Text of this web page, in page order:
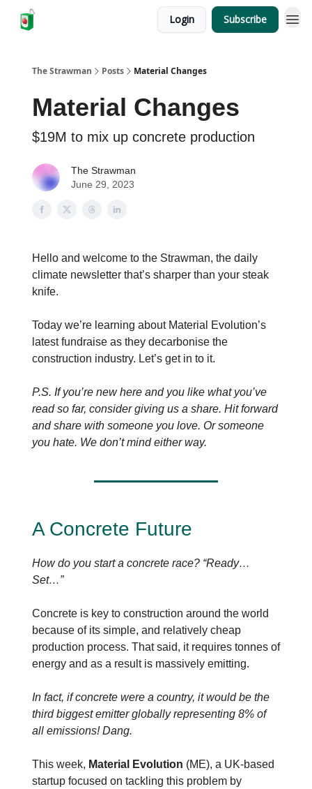
Login Subscribe
The Strawman Posts Material Changes
Material Changes
$19M to mix up concrete production
The Strawman
June 29, 2023
Hello and welcome to the Strawman, the daily
climate newsletter that’s sharper than your steak
knife.
Today we’re learning about Material Evolution’s
latest fundraise as they decarbonise the
construction industry. Let’s get in to it.
P.S. If you’re new here and you like what you’ve
read so far, consider giving us a share. Hit forward
and share with someone you love. Or someone
you hate. We don’t mind either way.
A Concrete Future
How do you start a concrete race? “Ready…
Set…”
Concrete is key to construction around the world
because of its simple, and relatively cheap
production process. That said, it requires tonnes of
energy and as a result is massively emitting.
In fact, if concrete were a country, it would be the
third biggest emitter globally representing 8% of
all emissions! Dang.
This week, Material Evolution (ME), a UK-based
startup focused on tackling this problem by